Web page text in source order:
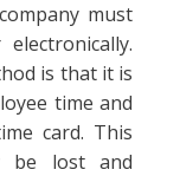
must
is that it is
time and
card. This
be lost and